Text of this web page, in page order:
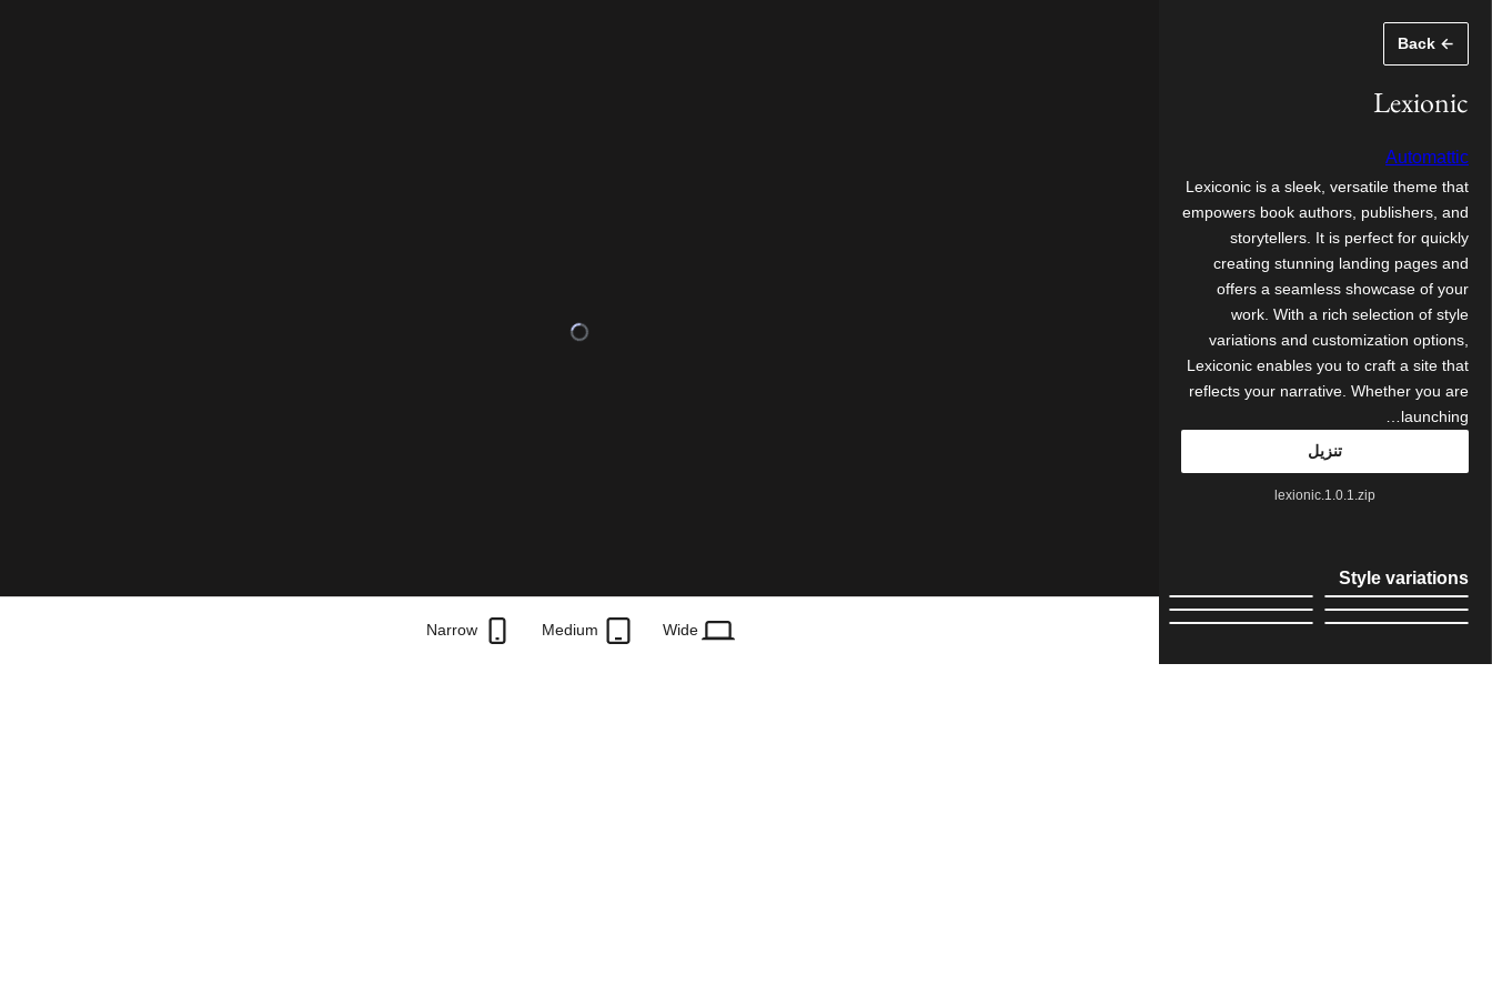
← Back
Lexionic
Automattic
Lexiconic is a sleek, versatile theme that
empowers book authors, publishers, and
storytellers. It is perfect for quickly
creating stunning landing pages and
offers a seamless showcase of your
work. With a rich selection of style
variations and customization options,
Lexiconic enables you to craft a site that
reflects your narrative. Whether you are
launching…
تنزيل
lexionic.1.0.1.zip
Style variations
Wide
Medium
Narrow